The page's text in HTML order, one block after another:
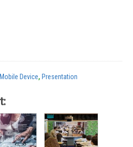
Mobile Device, Presentation